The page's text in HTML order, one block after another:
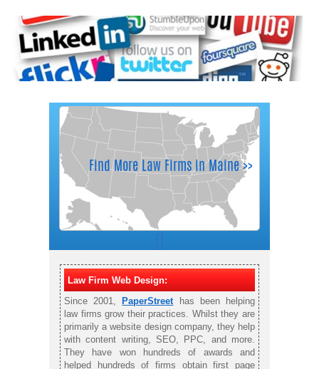
Law Firm Web Design:
Since 2001,PaperStreet has been helping
law firms grow their practices. Whilst they are
primarily a website design company, they help
with content writing, SEO, PPC, and more.
They have won hundreds of awards and
helped hundreds of firms obtain first page